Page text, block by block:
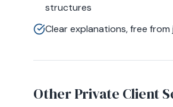
structures
Clear explanations, free from
Other Private Client